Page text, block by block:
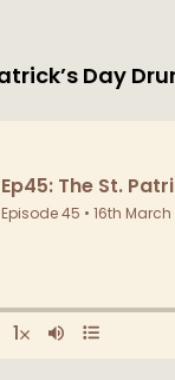
Day